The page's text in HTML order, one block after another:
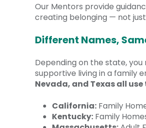
Our Mentors provide
creating belonging — not
Different Names,
Depending on the state,
supportive living in a family
Nevada, and Texas all
California: Family
Kentucky: Family